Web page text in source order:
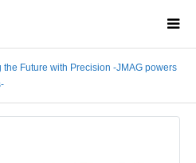
the Future with Precision -JMAG powers